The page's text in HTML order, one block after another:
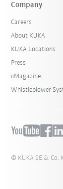
Company
Careers
About KUKA
KUKA Locations
Press
iiMagazine
Whistleblower
© KUKA SE & Co.